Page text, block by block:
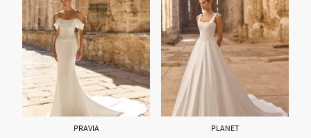
PRAVIA PLANET